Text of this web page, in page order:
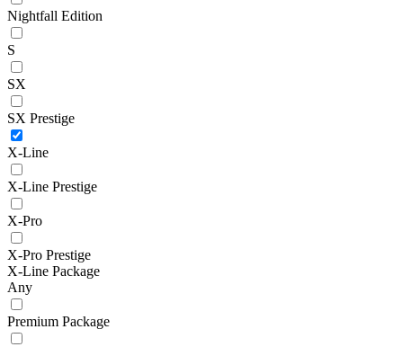
Nightfall Edition
S
SX
SX Prestige
X-Line
X-Line Prestige
X-Pro
X-Pro Prestige
X-Line Package
Any
Premium Package